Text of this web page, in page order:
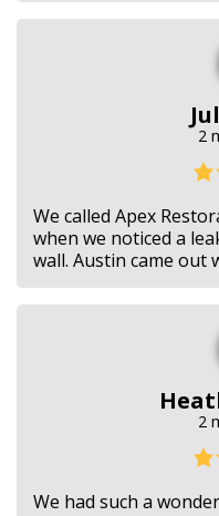
2
We called Apex
when we noticed a
wall. Austin came out
2
We had such a